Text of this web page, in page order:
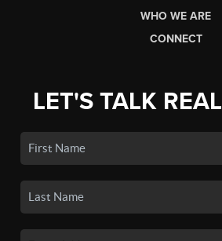
WHO WE ARE
CONNECT
LET'S TALK